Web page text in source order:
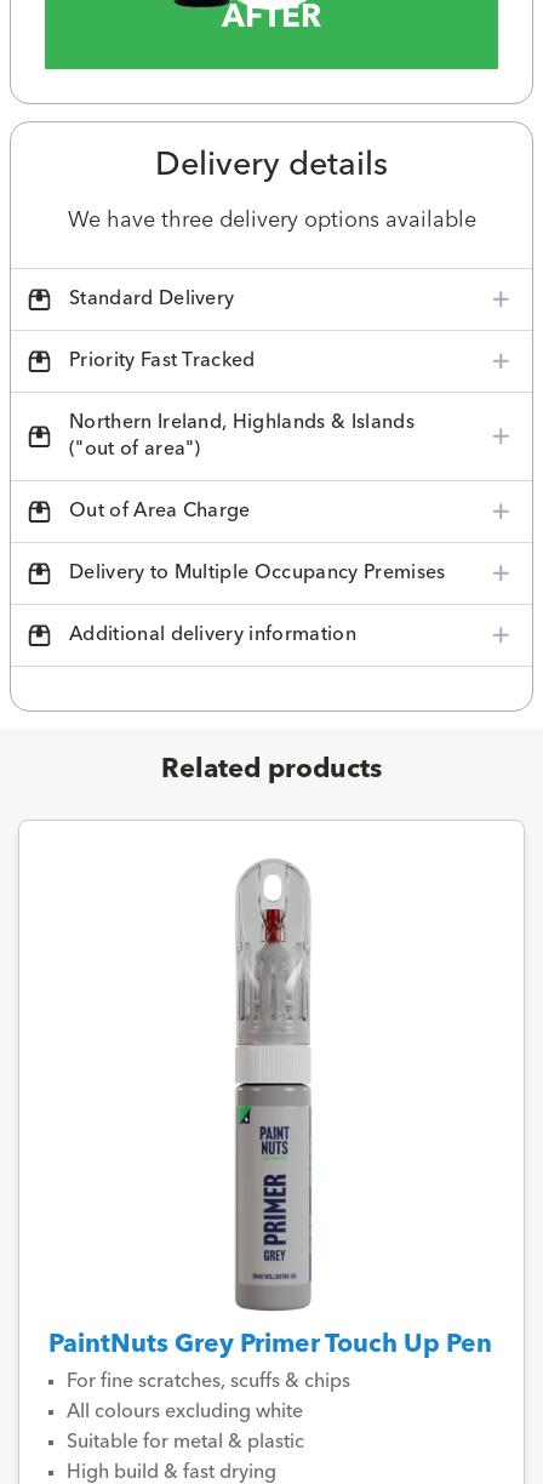
AFTER
Delivery details
We have three delivery options available
Standard Delivery
Priority Fast Tracked
Northern Ireland, Highlands & Islands
("out of area")
Out of Area Charge
Delivery to Multiple Occupancy Premises
Additional delivery information
Related products
PaintNuts Grey Primer Touch Up Pen
For fine scratches, scuffs & chips
All colours excluding white
Suitable for metal & plastic
High build & fast drying